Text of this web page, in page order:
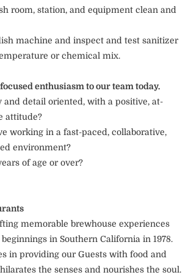
room, station, and equipment clean and
machine and inspect and test sanitizer
or chemical mix.
enthusiasm to our team today.
and detail oriented, with a positive, at-
attitude?
working in a fast-paced, collaborative,
environment?
of age or over?
memorable brewhouse experiences
in Southern California in 1978.
in providing our Guests with food and
the senses and nourishes the soul.